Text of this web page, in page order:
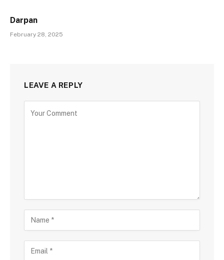
Darpan
February 28, 2025
LEAVE A REPLY